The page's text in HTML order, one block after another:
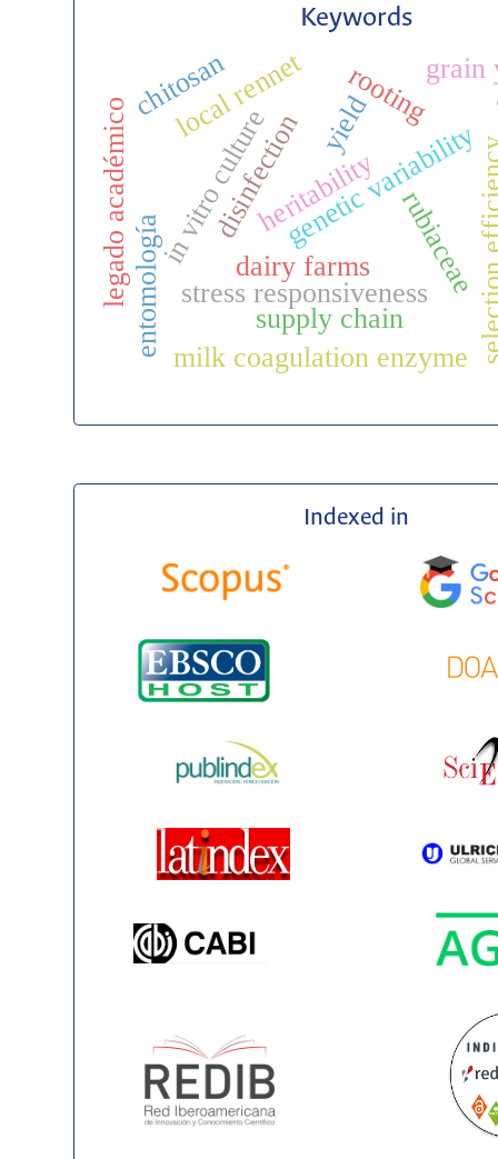
Keywords
genetic variability
heritability
stress responsiveness
yield
disinfection
in vitro culture
rooting
rubiaceae
dairy farms
entomología
legado académico
local rennet
milk coagulation enzyme
chitosan grain
supply chain
Indexed in